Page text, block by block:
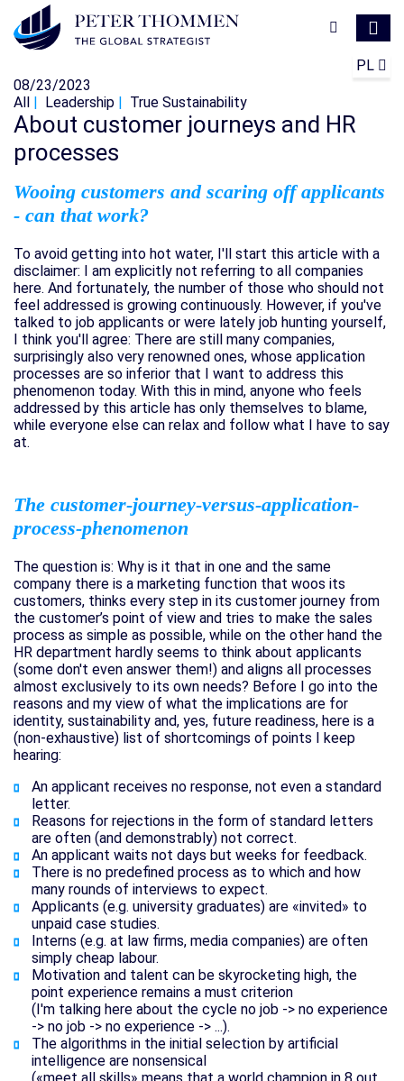
PL
08/23/2023
All
Leadership True Sustainability
About customer journeys and HR
processes
Wooing customers and scaring off applicants
- can that work?
To avoid getting into hot water, I'll start this article with a
disclaimer: I am explicitly not referring to all companies
here. And fortunately, the number of those who should not
feel addressed is growing continuously. However, if you've
talked to job applicants or were lately job hunting yourself,
I think you'll agree: There are still many companies,
surprisingly also very renowned ones, whose application
processes are so inferior that I want to address this
phenomenon today. With this in mind, anyone who feels
addressed by this article has only themselves to blame,
while everyone else can relax and follow what I have to say
at.
The customer-journey-versus-application-
process-phenomenon
The question is: Why is it that in one and the same
company there is a marketing function that woos its
customers, thinks every step in its customer journey from
the customer’s point of view and tries to make the sales
process as simple as possible, while on the other hand the
HR department hardly seems to think about applicants
(some don't even answer them!) and aligns all processes
almost exclusively to its own needs? Before I go into the
reasons and my view of what the implications are for
identity, sustainability and, yes, future readiness, here is a
(non-exhaustive) list of shortcomings of points I keep
hearing:
An applicant receives no response, not even a standard
letter.
Reasons for rejections in the form of standard letters
are often (and demonstrably) not correct.
An applicant waits not days but weeks for feedback.
There is no predefined process as to which and how
many rounds of interviews to expect.
Applicants (e.g. university graduates) are «invited» to
unpaid case studies.
Interns (e.g. at law firms, media companies) are often
simply cheap labour.
Motivation and talent can be skyrocketing high, the
point experience remains a must criterion
(I'm talking here about the cycle no job -> no experience
-> no job -> no experience -> ...).
The algorithms in the initial selection by artificial
intelligence are nonsensical